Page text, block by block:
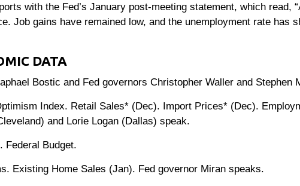
with the Fed’s January post-meeting statement, which read,
Job gains have remained low, and the unemployment rate has
DATA
Bostic and Fed governors Christopher Waller and Stephen
Index. Retail Sales* (Dec). Import Prices* (Dec).
and Lorie Logan (Dallas) speak.
Federal Budget.
Existing Home Sales (Jan). Fed governor Miran speaks.